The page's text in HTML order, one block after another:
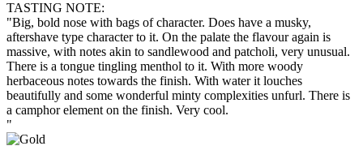
TASTING NOTE:
"Big, bold nose with bags of character. Does have a musky,
aftershave type character to it. On the palate the flavour again is
massive, with notes akin to sandlewood and patcholi, very unusual.
There is a tongue tingling menthol to it. With more woody
herbaceous notes towards the finish. With water it louches
beautifully and some wonderful minty complexities unfurl. There is
a camphor element on the finish. Very cool.
"